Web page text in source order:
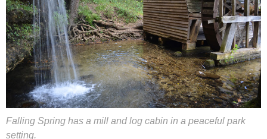
Falling Spring has a mill and log cabin in a peaceful park
setting.